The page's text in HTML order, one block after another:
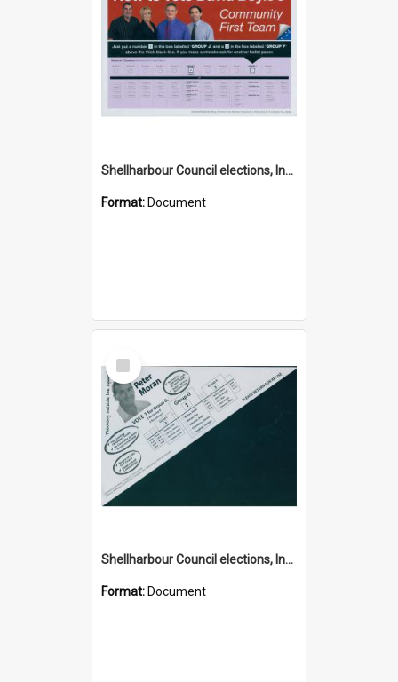
Shellharbour Council elections, Independent Community First how to vote leaflet, Group J
Format: Document
Select
Item
Shellharbour Council elections, Independent how to vote leaflet, Group G
Format: Document